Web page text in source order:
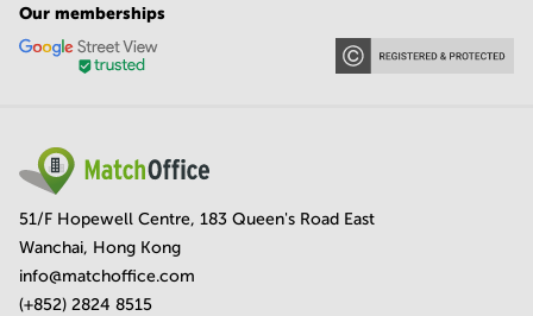
Our memberships
51/F Hopewell Centre, 183 Queen's Road East
Wanchai, Hong Kong
info@matchoffice.com
(+852) 2824 8515